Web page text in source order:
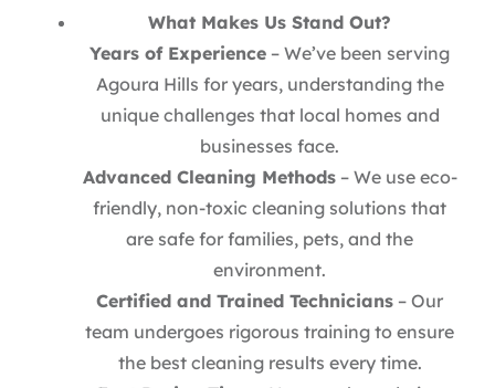
What Makes Us Stand Out?
Years of Experience – We’ve been serving
Agoura Hills for years, understanding the
unique challenges that local homes and
businesses face.
Advanced Cleaning Methods– We use eco-
friendly, non-toxic cleaning solutions that
are safe for families, pets, and the
environment.
Certified and Trained Technicians – Our
team undergoes rigorous training to ensure
the best cleaning results every time.